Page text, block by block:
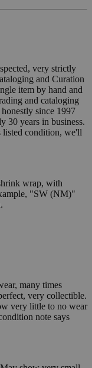
very strictly
and Curation
item by hand and
and cataloging
since 1997
30 years in business.
listed condition, we'll
wrap, with
"SW (NM)"
many times
very collectible.
very little to no wear
note says